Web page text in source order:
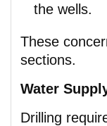
the wells.
These
sections.
Water
Drilling